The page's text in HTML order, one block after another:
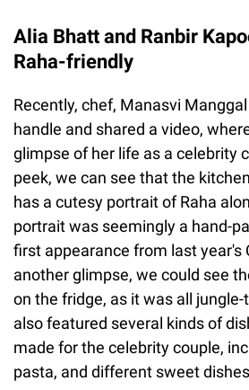
Alia Bhatt and Ranbir
Raha-friendly
Recently, chef, Manasvi
handle and shared a video,
glimpse of her life as a celebrity
peek, we can see that the
has a cutesy portrait of Raha
portrait was seemingly a hand-
first appearance from last year's
another glimpse, we could see
on the fridge, as it was all
also featured several kinds of
made for the celebrity couple,
pasta, and different sweet